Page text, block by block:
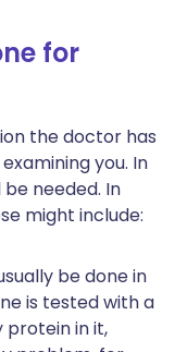
for
the doctor has
you. In
needed. In
might include:
be done in
is tested with a
protein in it,